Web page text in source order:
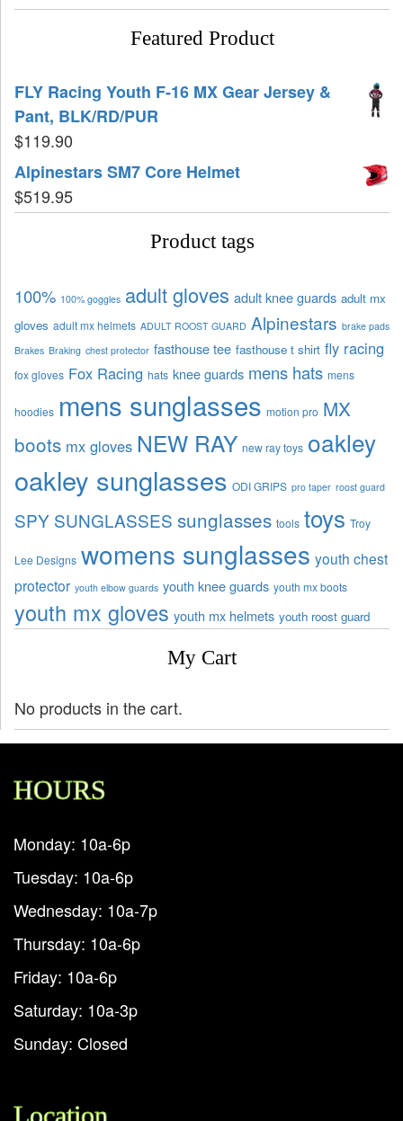
Featured Product
FLY Racing Youth F-16 MX Gear Jersey &
Pant, BLK/RD/PUR
$119.90
Alpinestars SM7 Core Helmet
$519.95
Product tags
100% 100% goggles adult gloves adult knee guards adult mx
gloves adult mx helmets ADULT ROOST GUARD Alpinestars brake pads
Brakes Braking chest protector fasthouse tee fasthouse t shirt fly racing
fox gloves Fox Racing hats knee guards mens hats mens
hoodies mens sunglasses motion pro MX
boots mx gloves NEW RAY new ray toys oakley
oakley sunglasses ODI GRIPS pro taper roost guard
SPY SUNGLASSES sunglasses tools toys Troy
Lee Designs womens sunglasses youth chest
protector youth elbow guards youth knee guards youth mx boots
youth mx gloves youth mx helmets youth roost guard
My Cart
No products in the cart.
HOURS
Monday: 10a-6p
Tuesday: 10a-6p
Wednesday: 10a-7p
Thursday: 10a-6p
Friday: 10a-6p
Saturday: 10a-3p
Sunday: Closed
Location